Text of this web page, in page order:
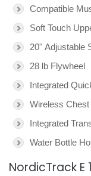
Compatible
Soft Touch
20" Adjustable
28 lb Flywheel
Integrated
Wireless
Integrated
Water Bottle
NordicTrack E